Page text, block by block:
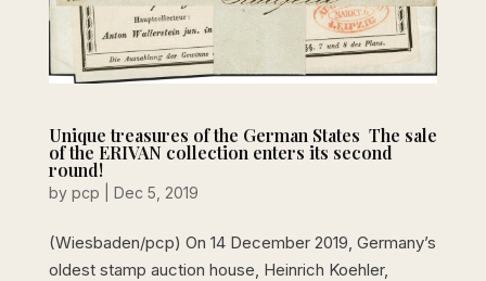
Unique treasures of the German States  The sale
of the ERIVAN collection enters its second
round!
by pcp Dec 5, 2019
(Wiesbaden/pcp) On 14 December 2019, Germany’s
oldest stamp auction house, Heinrich Koehler,